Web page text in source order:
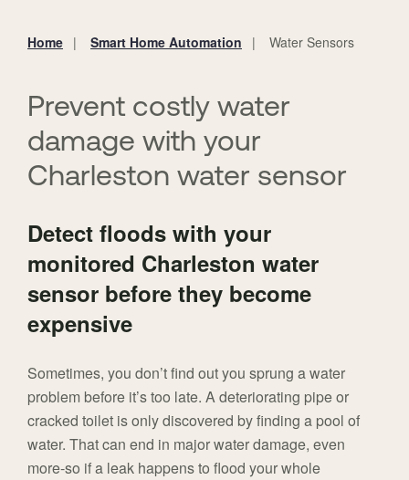
Home Smart Home Automation Water Sensors
Prevent costly water
damage with your
Charleston water sensor
Detect floods with your
monitored Charleston water
sensor before they become
expensive
Sometimes, you don’t find out you sprung a water
problem before it’s too late. A deteriorating pipe or
cracked toilet is only discovered by finding a pool of
water. That can end in major water damage, even
more-so if a leak happens to flood your whole